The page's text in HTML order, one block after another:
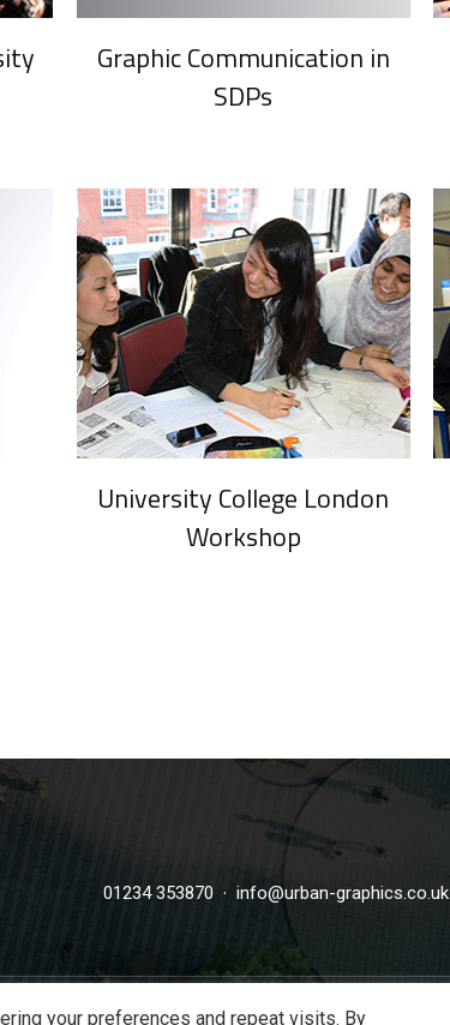
Graphic Communication in
SDPs
University College London
Workshop
01234 353870 · info@urban-graphics.co.uk
your preferences and repeat visits. By